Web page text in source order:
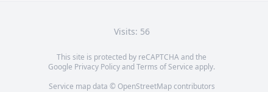
Visits: 56
This site is protected by reCAPTCHA and the
Google Privacy PolicyandTerms of Service apply.
Service map data © OpenStreetMapcontributors